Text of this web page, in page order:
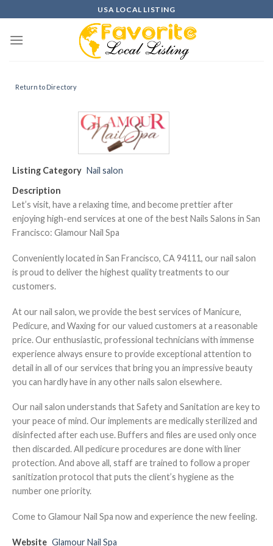
to
content
USA LOCAL LISTING
Return to Directory
Listing Category Nail salon
Description
Let’s visit, have a relaxing time, and become prettier after
enjoying high-end services at one of the best Nails Salons in San
Francisco: Glamour Nail Spa
Conveniently located in San Francisco, CA 94111, our nail salon
is proud to deliver the highest quality treatments to our
customers.
At our nail salon, we provide the best services of Manicure,
Pedicure, and Waxing for our valued customers at a reasonable
price. Our enthusiastic, professional technicians with immense
experience always ensure to provide exceptional attention to
detail in all of our services that bring you an impressive beauty
you can hardly have in any other nails salon elsewhere.
Our nail salon understands that Safety and Sanitation are key to
your peace of mind. Our implements are medically sterilized and
disinfected after each use. Buffers and files are used only once
then discarded. All pedicure procedures are done with liner
protection. And above all, staff are trained to follow a proper
sanitization protocol that puts the client’s hygiene as the
number one priority.
Come to Glamour Nail Spa now and experience the new feeling.
Website Glamour Nail Spa